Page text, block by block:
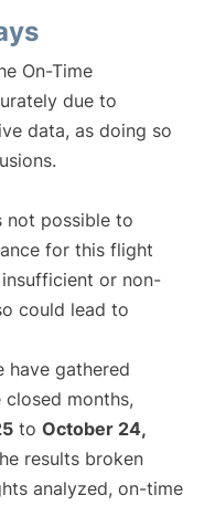
On-Time
due to
data, as doing so
not possible to
for this flight
or non-
could lead to
have gathered
months,
to October 24,
results broken
analyzed, on-time